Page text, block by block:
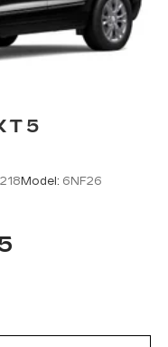
Model: 6NF26